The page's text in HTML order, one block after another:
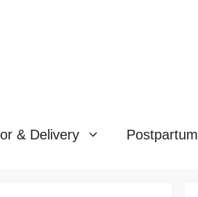
& Delivery Postpartum